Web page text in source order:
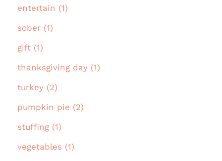
entertain (1)
sober (1)
gift (1)
thanksgiving day (1)
turkey (2)
pumpkin pie (2)
stuffing (1)
vegetables (1)